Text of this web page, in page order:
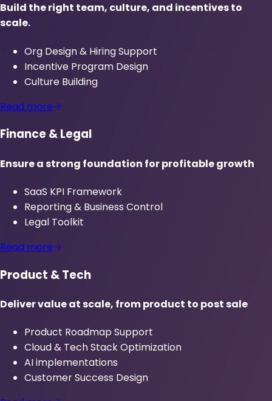
Build the right team, culture, and incentives to
scale.
Org Design & Hiring Support
Incentive Program Design
Culture Building
Read more
Finance & Legal
Ensure a strong foundation for profitable growth
SaaS KPI Framework
Reporting & Business Control
Legal Toolkit
Read more
Product & Tech
Deliver value at scale, from product to post sale
Product Roadmap Support
Cloud & Tech Stack Optimization
AI implementations
Customer Success Design